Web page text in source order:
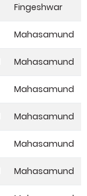
Fingeshwar
Mahasamund
Mahasamund
Mahasamund
Mahasamund
Mahasamund
Mahasamund